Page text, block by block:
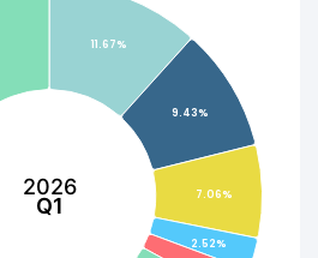
11.67%
9.43%
7.06%
2.52%
2026
Q1